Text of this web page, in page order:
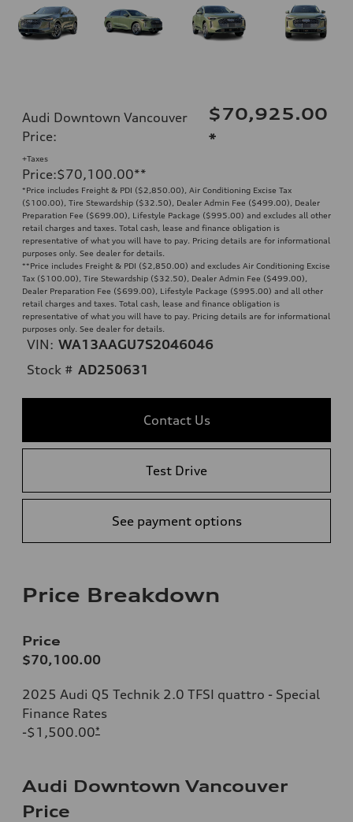
Audi Downtown Vancouver
Price:
$70,925.00
*
+Taxes
Price:$70,100.00**
*Price includes Freight & PDI ($2,850.00), Air Conditioning Excise Tax
($100.00), Tire Stewardship ($32.50), Dealer Admin Fee ($499.00), Dealer
Preparation Fee ($699.00), Lifestyle Package ($995.00) and excludes all other
retail charges and taxes. Total cash, lease and finance obligation is
representative of what you will have to pay. Pricing details are for informational
purposes only. See dealer for details.
**Price includes Freight & PDI ($2,850.00) and excludes Air Conditioning Excise
Tax ($100.00), Tire Stewardship ($32.50), Dealer Admin Fee ($499.00),
Dealer Preparation Fee ($699.00), Lifestyle Package ($995.00) and all other
retail charges and taxes. Total cash, lease and finance obligation is
representative of what you will have to pay. Pricing details are for informational
purposes only. See dealer for details.
VIN: WA13AAGU7S2046046
Stock # AD250631
Contact Us
Test Drive
See payment options
Price Breakdown
Price
$70,100.00
2025 Audi Q5 Technik 2.0 TFSI quattro - Special
Finance Rates
-$1,500.00*
Audi Downtown Vancouver
Price